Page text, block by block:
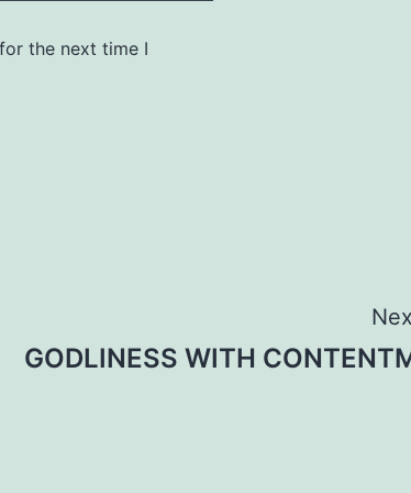
the next time I
GODLINESS WITH